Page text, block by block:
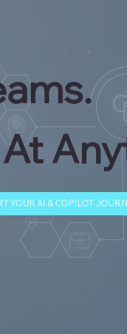
YOUR AI & COPILOT